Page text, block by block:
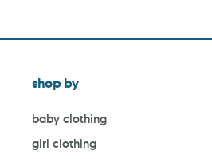
shop by
baby clothing
girl clothing